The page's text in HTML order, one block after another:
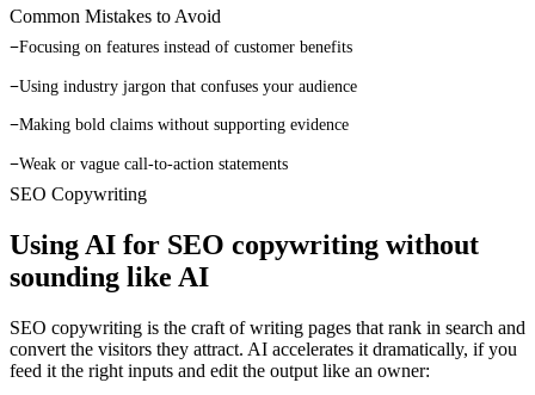
Common Mistakes to Avoid
−Focusing on features instead of customer benefits
−Using industry jargon that confuses your audience
−Making bold claims without supporting evidence
−Weak or vague call-to-action statements
SEO Copywriting
Using AI for SEO copywriting without
sounding like AI
SEO copywriting is the craft of writing pages that rank in search and
convert the visitors they attract. AI accelerates it dramatically, if you
feed it the right inputs and edit the output like an owner: